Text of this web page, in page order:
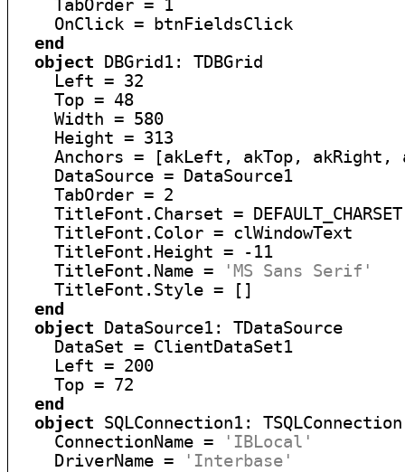
    TabOrder = 1
    OnClick = btnFieldsClick
end
object DBGrid1: TDBGrid
    Left = 32
    Top = 48
    Width = 580
    Height = 313
Anchors = [akLeft, akTop, akRight,
    DataSource = DataSource1
    TabOrder = 2
    TitleFont.Charset = DEFAULT_CHARSET
    TitleFont.Color = clWindowText
    TitleFont.Height = -11
    TitleFont.Name =
'MS Sans Serif'
    TitleFont.Style = []
end
object DataSource1: TDataSource
    DataSet = ClientDataSet1
    Left = 200
    Top = 72
end
object SQLConnection1: TSQLConnection
    ConnectionName =
'IBLocal'
    DriverName =
'Interbase'